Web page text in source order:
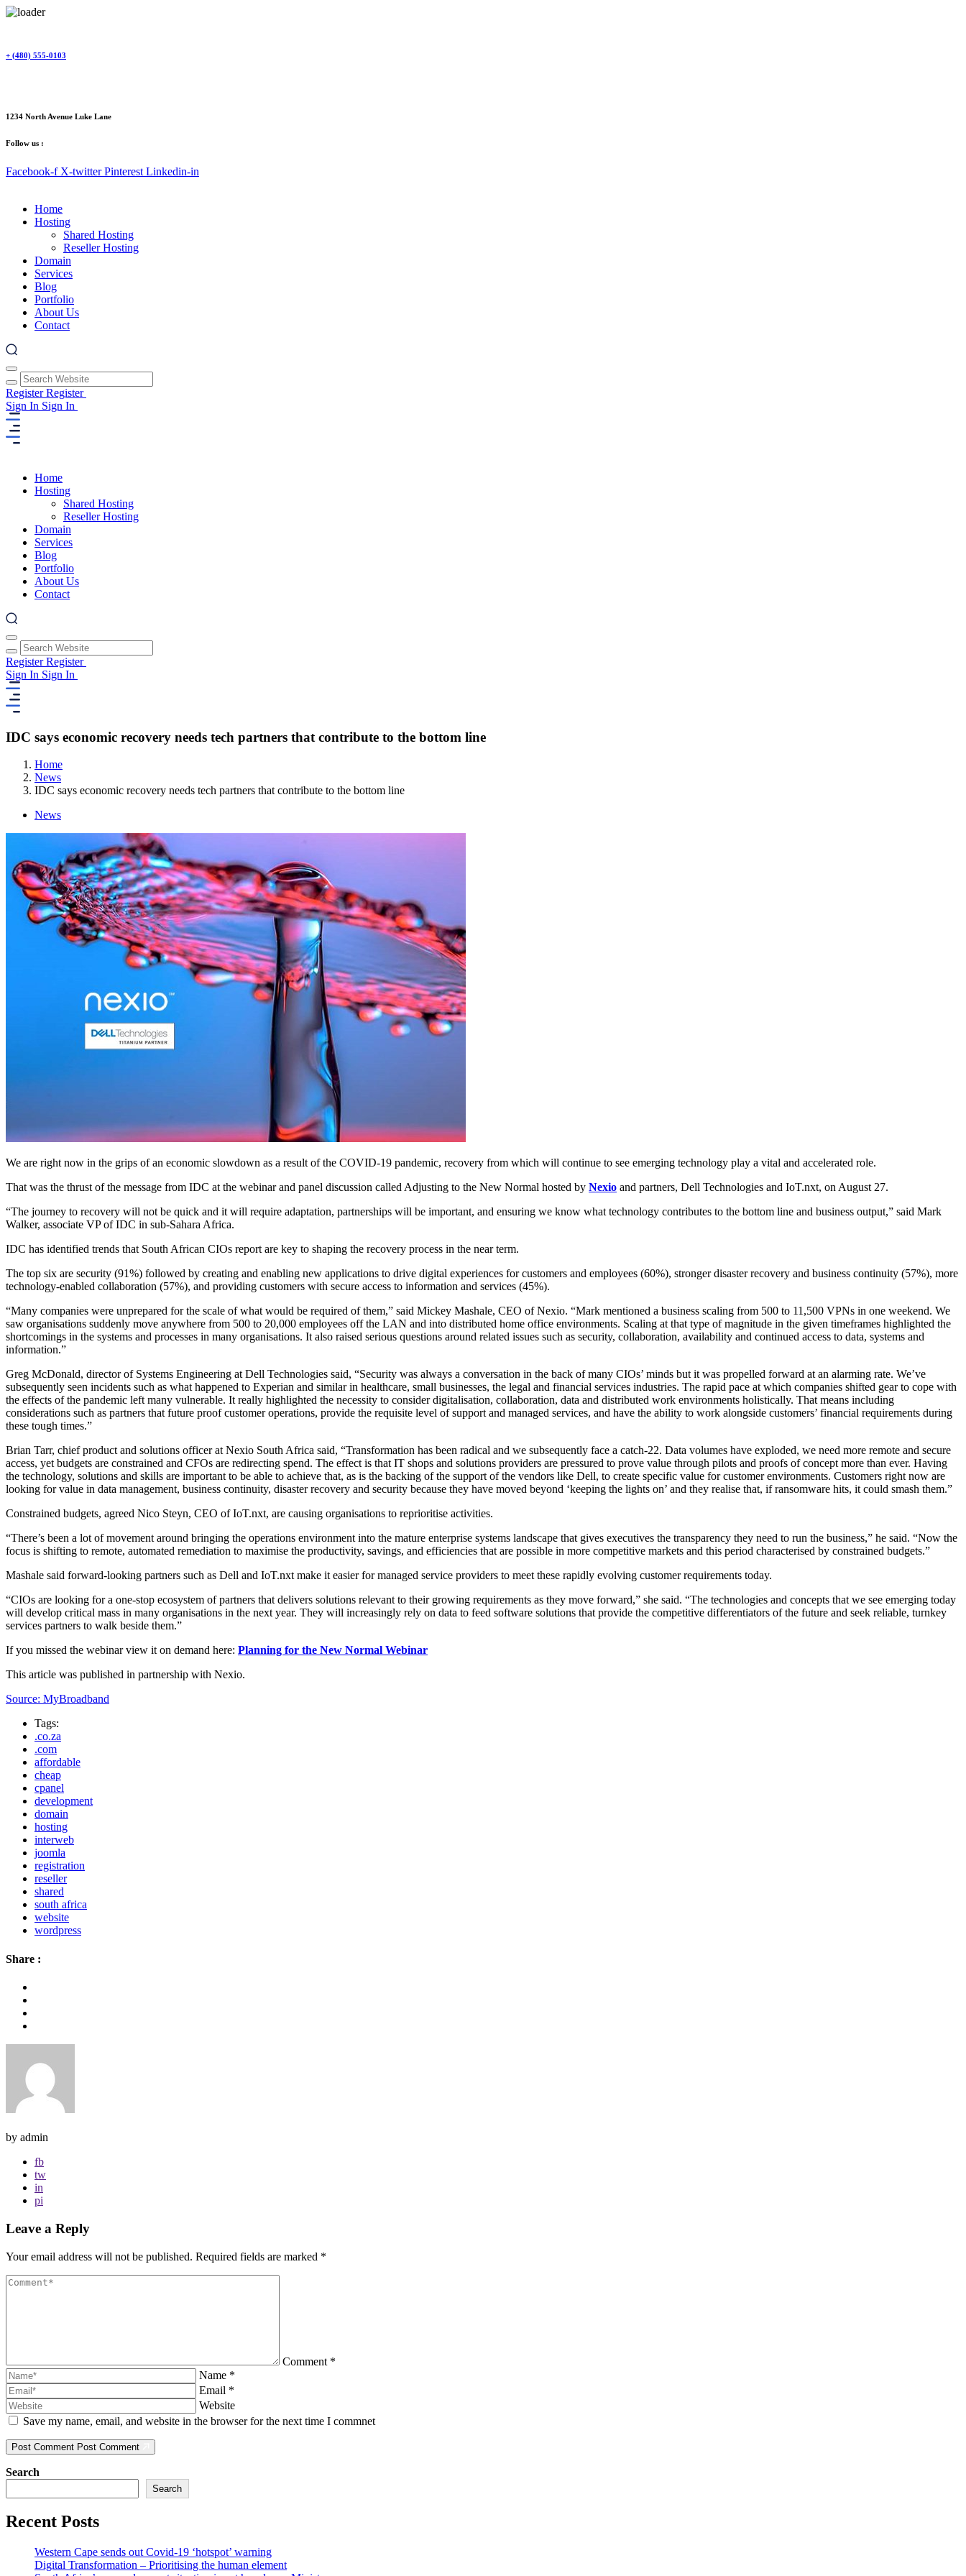
content
+ (480) 555-0103
1234 North Avenue Luke Lane
Follow us :
Facebook-f X-twitter Pinterest Linkedin-in
Home
Hosting
Shared Hosting
Reseller Hosting
Domain
Services
Blog
Portfolio
About Us
Contact
RegisterRegister
Sign In Sign In
Home
Hosting
Shared Hosting
Reseller Hosting
Domain
Services
Blog
Portfolio
About Us
Contact
RegisterRegister
Sign In Sign In
IDC says economic recovery needs tech partners that contribute to the bottom line
Home
News
IDC says economic recovery needs tech partners that contribute to the bottom line
News
We are right now in the grips of an economic slowdown as a result of the COVID-19 pandemic, recovery from which will continue to see emerging technology play a vital and accelerated role.
That was the thrust of the message from IDC at the webinar and panel discussion called Adjusting to the New Normal hosted by Nexio and partners, Dell Technologies and IoT.nxt, on August 27.
“The journey to recovery will not be quick and it will require adaptation, partnerships will be important, and ensuring we know what technology contributes to the bottom line and business output,” said Mark
Walker, associate VP of IDC in sub-Sahara Africa.
IDC has identified trends that South African CIOs report are key to shaping the recovery process in the near term.
The top six are security (91%) followed by creating and enabling new applications to drive digital experiences for customers and employees (60%), stronger disaster recovery and business continuity (57%), more
technology-enabled collaboration (57%), and providing customers with secure access to information and services (45%).
“Many companies were unprepared for the scale of what would be required of them,” said Mickey Mashale, CEO of Nexio. “Mark mentioned a business scaling from 500 to 11,500 VPNs in one weekend. We
saw organisations suddenly move anywhere from 500 to 20,000 employees off the LAN and into distributed home office environments. Scaling at that type of magnitude in the given timeframes highlighted the
shortcomings in the systems and processes in many organisations. It also raised serious questions around related issues such as security, collaboration, availability and continued access to data, systems and
information.”
Greg McDonald, director of Systems Engineering at Dell Technologies said, “Security was always a conversation in the back of many CIOs’ minds but it was propelled forward at an alarming rate. We’ve
subsequently seen incidents such as what happened to Experian and similar in healthcare, small businesses, the legal and financial services industries. The rapid pace at which companies shifted gear to cope with
the effects of the pandemic left many vulnerable. It really highlighted the necessity to consider digitalisation, collaboration, data and distributed work environments holistically. That means including
considerations such as partners that future proof customer operations, provide the requisite level of support and managed services, and have the ability to work alongside customers’ financial requirements during
these tough times.”
Brian Tarr, chief product and solutions officer at Nexio South Africa said, “Transformation has been radical and we subsequently face a catch-22. Data volumes have exploded, we need more remote and secure
access, yet budgets are constrained and CFOs are redirecting spend. The effect is that IT shops and solutions providers are pressured to prove value through pilots and proofs of concept more than ever. Having
the technology, solutions and skills are important to be able to achieve that, as is the backing of the support of the vendors like Dell, to create specific value for customer environments. Customers right now are
looking for value in data management, business continuity, disaster recovery and security because they have moved beyond ‘keeping the lights on’ and they realise that, if ransomware hits, it could smash them.”
Constrained budgets, agreed Nico Steyn, CEO of IoT.nxt, are causing organisations to reprioritise activities.
“There’s been a lot of movement around bringing the operations environment into the mature enterprise systems landscape that gives executives the transparency they need to run the business,” he said. “Now the
focus is shifting to remote, automated remediation to maximise the productivity, savings, and efficiencies that are possible in more competitive markets and this period characterised by constrained budgets.”
Mashale said forward-looking partners such as Dell and IoT.nxt make it easier for managed service providers to meet these rapidly evolving customer requirements today.
“CIOs are looking for a one-stop ecosystem of partners that delivers solutions relevant to their growing requirements as they move forward,” she said. “The technologies and concepts that we see emerging today
will develop critical mass in many organisations in the next year. They will increasingly rely on data to feed software solutions that provide the competitive differentiators of the future and seek reliable, turnkey
services partners to walk beside them.”
If you missed the webinar view it on demand here: Planning for the New Normal Webinar
This article was published in partnership with Nexio.
Source: MyBroadband
Tags:
.co.za
.com
affordable
cheap
cpanel
development
domain
hosting
interweb
joomla
registration
reseller
shared
south africa
website
wordpress
Share :
by admin
fb
tw
in
pi
Leave a Reply
Your email address will not be published. Required fields are marked *
Comment *
Name *
Email *
Website
Save my name, email, and website in the browser for the next time I commnet
Post Comment Post Comment
Search
Search
Recent Posts
Western Cape sends out Covid-19 ‘hotspot’ warning
Digital Transformation – Prioritising the human element